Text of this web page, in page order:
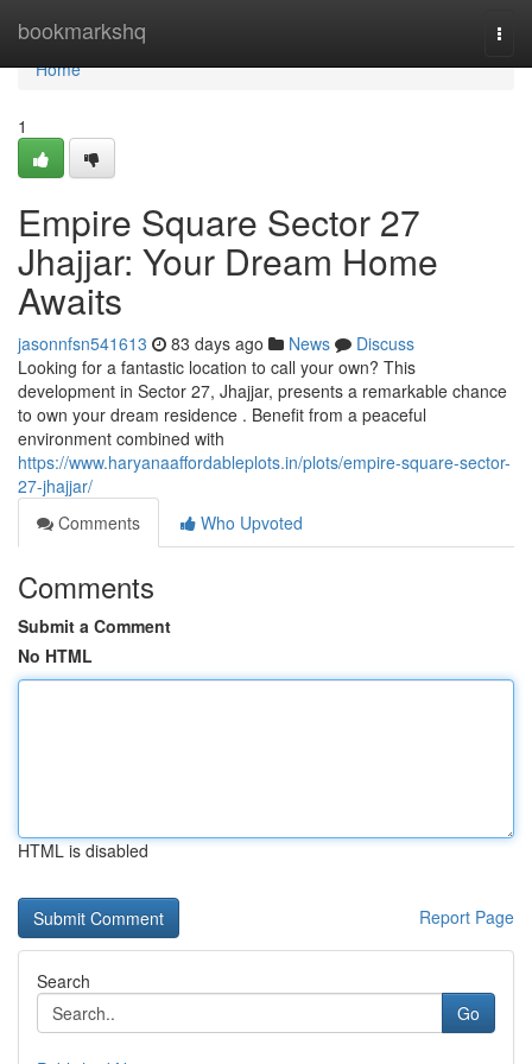
bookmarkshq
Home
Home
1
Empire Square Sector 27
Jhajjar: Your Dream Home
Awaits
jasonnfsn541613 83 days ago News
Discuss
Looking for a fantastic location to call your own? This
development in Sector 27, Jhajjar, presents a remarkable chance
to own your dream residence . Benefit from a peaceful
environment combined with
https://www.haryanaaffordableplots.in/plots/empire-square-sector-
27-jhajjar/
Comments
Who Upvoted
Comments
Submit a Comment
No HTML
HTML is disabled
Report Page
Search
Go